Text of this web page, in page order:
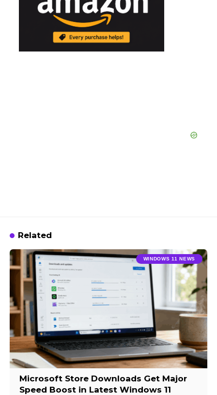
Related
WINDOWS 11 NEWS
Microsoft Store Downloads Get Major
Speed Boost in Latest Windows 11